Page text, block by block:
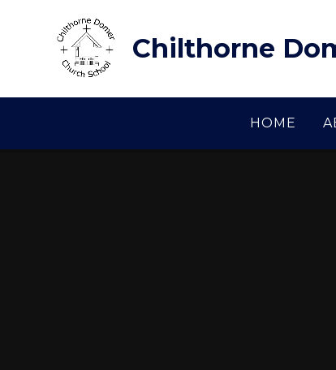
Chilthorne
HOME